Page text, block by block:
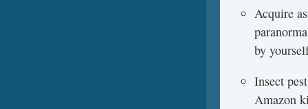
Acquire
by
Insect
Amazon